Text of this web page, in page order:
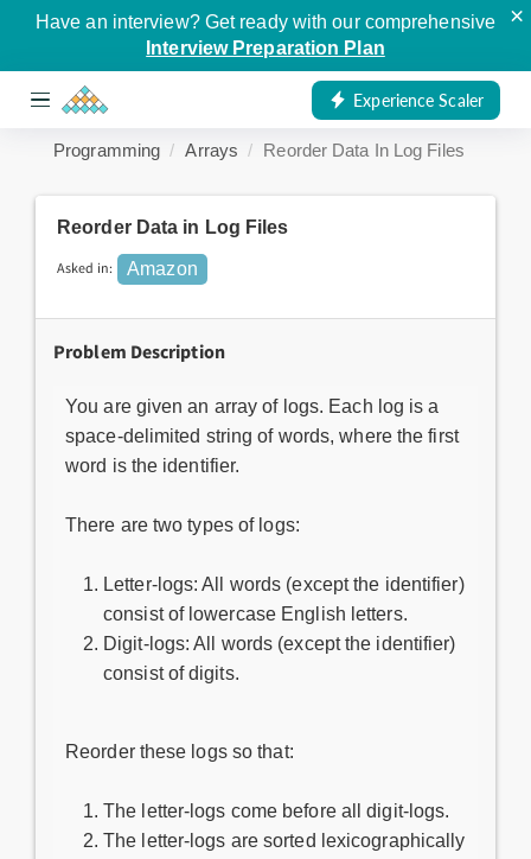
Have an interview? Get ready with our comprehensive
Interview Preparation Plan
×
Experience Scaler
Programming Arrays Reorder Data In Log Files
Reorder Data in Log Files
Asked in: Amazon
Problem Description
You are given an array of logs. Each log is a
space-delimited string of words, where the first
word is the identifier.
There are two types of logs:
Letter-logs: All words (except the identifier)
consist of lowercase English letters.
Digit-logs: All words (except the identifier)
consist of digits.
Reorder these logs so that:
The letter-logs come before all digit-logs.
The letter-logs are sorted lexicographically